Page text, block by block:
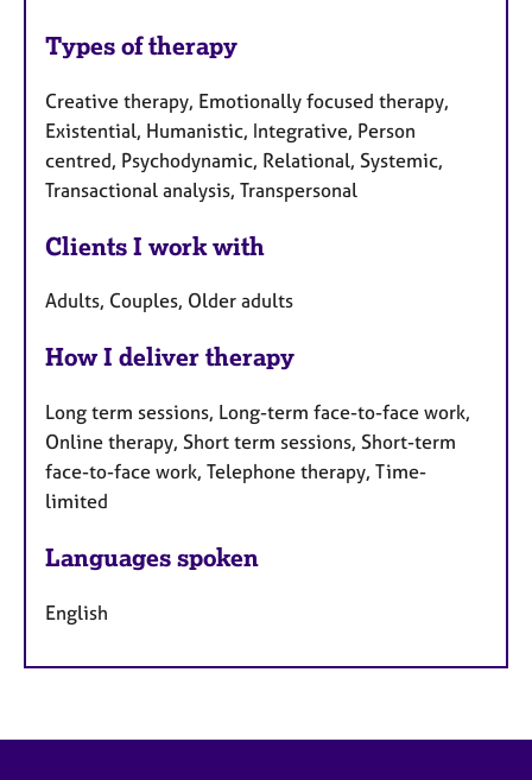
Types of therapy
Creative therapy, Emotionally focused therapy,
Existential, Humanistic, Integrative, Person
centred, Psychodynamic, Relational, Systemic,
Transactional analysis, Transpersonal
Clients I work with
Adults, Couples, Older adults
How I deliver therapy
Long term sessions, Long-term face-to-face work,
Online therapy, Short term sessions, Short-term
face-to-face work, Telephone therapy, Time-
limited
Languages spoken
English